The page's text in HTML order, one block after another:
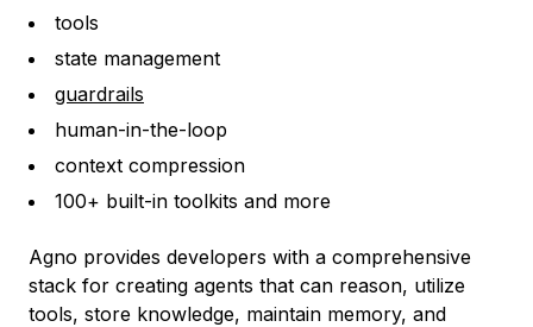
tools
state management
guardrails
human-in-the-loop
context compression
100+ built-in toolkits and more
Agno provides developers with a comprehensive
stack for creating agents that can reason, utilize
tools, store knowledge, maintain memory, and